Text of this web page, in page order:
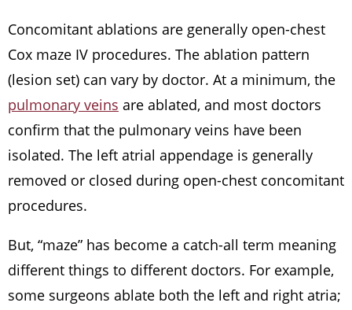
Concomitant ablations are generally open-chest
Cox maze IV procedures. The ablation pattern
(lesion set) can vary by doctor. At a minimum, the
pulmonary veins are ablated, and most doctors
confirm that the pulmonary veins have been
isolated. The left atrial appendage is generally
removed or closed during open-chest concomitant
procedures.
But, “maze” has become a catch-all term meaning
different things to different doctors. For example,
some surgeons ablate both the left and right atria;